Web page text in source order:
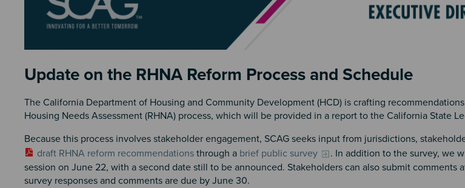
Section 2
Update on the RHNA Reform Process and Schedule
The California Department of Housing and Community Development (HCD) is crafting
Housing Needs Assessment (RHNA) process, which will be provided in a report to the California State
Because this process involves stakeholder engagement, SCAG seeks input from jurisdictions,
draft RHNA reform recommendations through a brief public survey
. In addition to the survey, we
session on June 22, with a second date still to be announced. Stakeholders can also submit comments
survey responses and comments are due by June 30.